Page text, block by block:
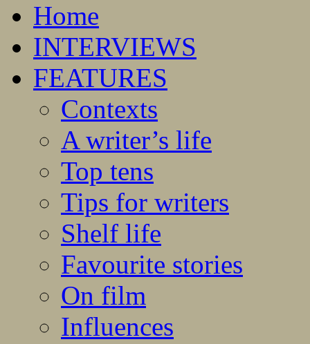
Home
INTERVIEWS
FEATURES
Contexts
A writer’s life
Top tens
Tips for writers
Shelf life
Favourite stories
On film
Influences